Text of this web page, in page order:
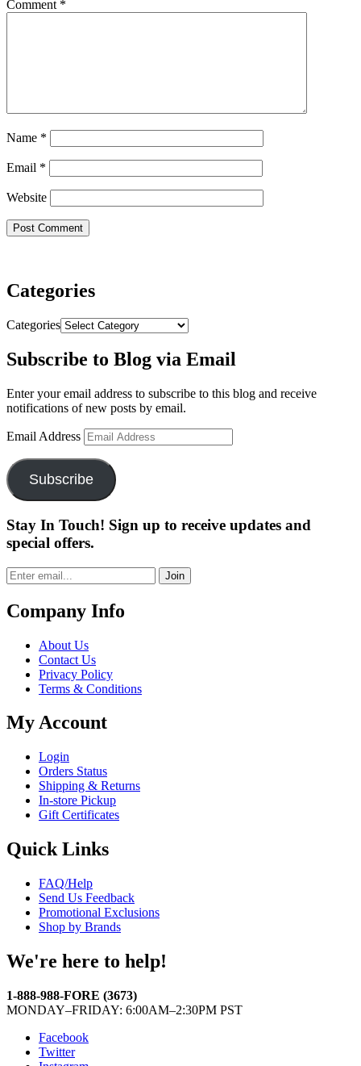
Comment *
Name *
Email *
Website
Categories
Categories
Subscribe to Blog via Email
Enter your email address to subscribe to this blog and receive
notifications of new posts by email.
Email Address
Subscribe
Stay In Touch! Sign up to receive updates and
special offers.
Join
Company Info
About Us
Contact Us
Privacy Policy
Terms & Conditions
My Account
Login
Orders Status
Shipping & Returns
In-store Pickup
Gift Certificates
Quick Links
FAQ/Help
Send Us Feedback
Promotional Exclusions
Shop by Brands
We're here to help!
1-888-988-FORE (3673)
MONDAY–FRIDAY: 6:00AM–2:30PM PST
Facebook
Twitter